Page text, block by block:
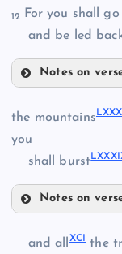
LXXIV
12 For you shall
and be led
Notes on
LXXXV
the mountains
you
shall burst
Notes on
and allXCI the